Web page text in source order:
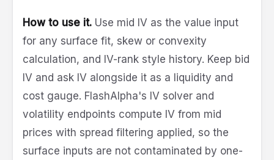
How to use it. Use mid IV as the value input
for any surface fit, skew or convexity
calculation, and IV-rank style history. Keep bid
IV and ask IV alongside it as a liquidity and
cost gauge. FlashAlpha's IV solver and
volatility endpoints compute IV from mid
prices with spread filtering applied, so the
surface inputs are not contaminated by one-